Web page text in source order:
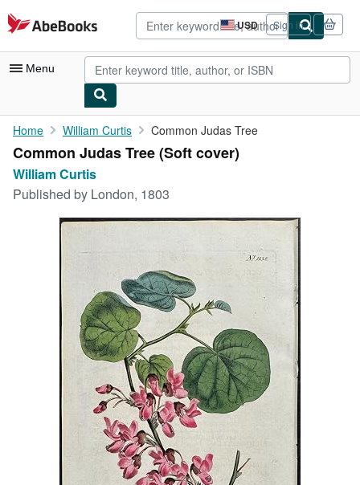
Skip to main content
AbeBooks.com USD
Site
shopping
preferences
Sign in
Menu
My Account
My Purchases
Rare Books
Textbooks
CLOSE
Home William Curtis Common Judas Tree
Common Judas Tree (Soft cover)
William Curtis
Published by London, 1803